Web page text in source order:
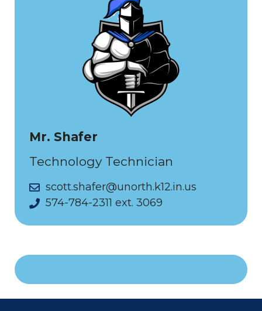
Mr. Shafer
Technology Technician
scott.shafer@unorth.k12.in.us
574-784-2311 ext. 3069